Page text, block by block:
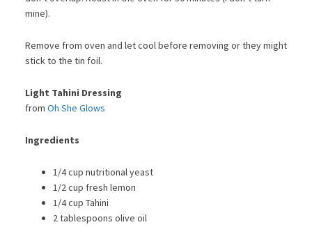
mine).
Remove from oven and let cool before removing or they might
stick to the tin foil.
Light Tahini Dressing
from Oh She Glows
Ingredients
1/4 cup nutritional yeast
1/2 cup fresh lemon
1/4 cup Tahini
2 tablespoons olive oil